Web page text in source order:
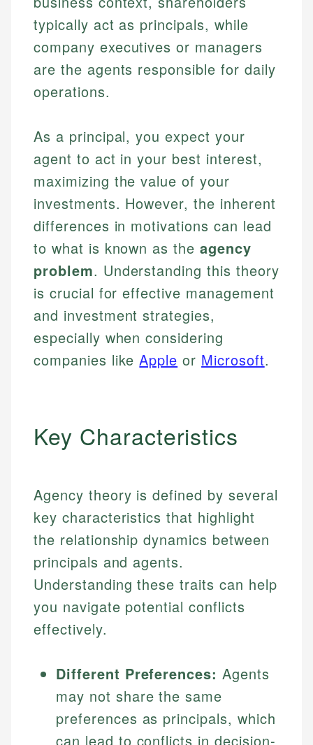
typically act as principals, while
company executives or managers
are the agents responsible for daily
operations.
As a principal, you expect your
agent to act in your best interest,
maximizing the value of your
investments. However, the inherent
differences in motivations can lead
to what is known as theagency
problem. Understanding this theory
is crucial for effective management
and investment strategies,
especially when considering
companies likeApple or Microsoft.
Key Characteristics
Agency theory is defined by several
key characteristics that highlight
the relationship dynamics between
principals and agents.
Understanding these traits can help
you navigate potential conflicts
effectively.
Different Preferences: Agents
may not share the same
preferences as principals, which
can lead to conflicts in decision-